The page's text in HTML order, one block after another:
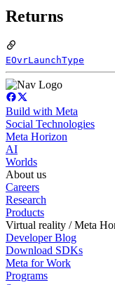
Returns
EOvrLaunchType
Build with Meta
Social Technologies
Meta Horizon
AI
Worlds
About us
Careers
Research
Products
Virtual reality / Meta
Developer Blog
Download SDKs
Meta for Work
Programs